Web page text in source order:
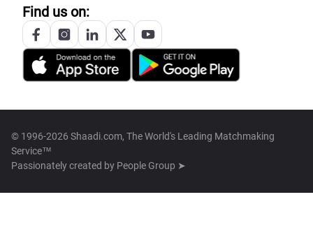
Find us on:
© 1996-2026 Shaadi.com, The World's Leading Matchmaking
Service™
Passionately created by People Group ➤